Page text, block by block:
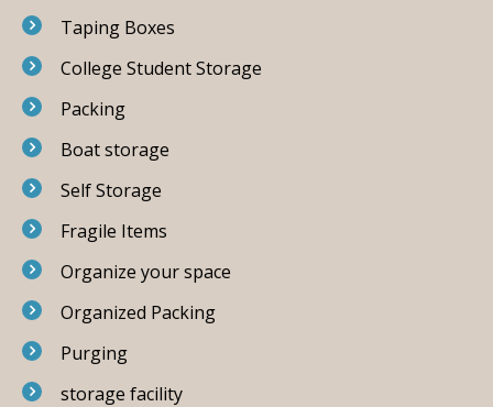
Taping Boxes
College Student Storage
Packing
Boat storage
Self Storage
Fragile Items
Organize your space
Organized Packing
Purging
storage facility